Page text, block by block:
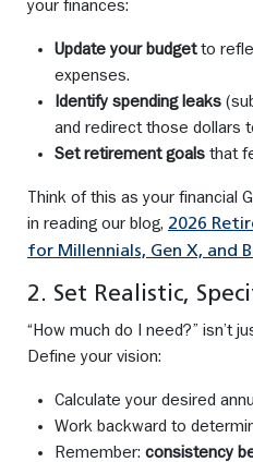
your finances:
Update your budgetto
expenses.
Identify spending leaks
and redirect those dollars
Set retirement goals that
Think of this as your financial
in reading our blog, 2026
for Millennials, Gen X, and
2. Set Realistic,
“How much do I need?” isn’t
Define your vision:
Calculate your desired
Work backward to
Remember: consistency